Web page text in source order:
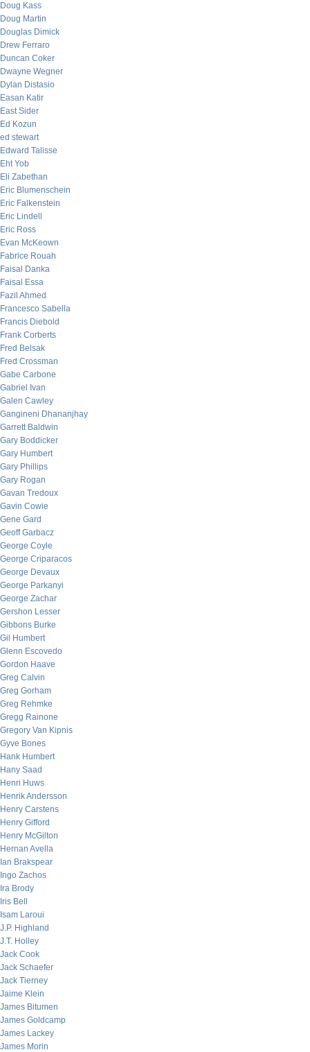
Doug Kass
Doug Martin
Douglas Dimick
Drew Ferraro
Duncan Coker
Dwayne Wegner
Dylan Distasio
Easan Katir
East Sider
Ed Kozun
ed stewart
Edward Talisse
Eht Yob
Eli Zabethan
Eric Blumenschein
Eric Falkenstein
Eric Lindell
Eric Ross
Evan McKeown
Fabrice Rouah
Faisal Danka
Faisal Essa
Fazil Ahmed
Francesco Sabella
Francis Diebold
Frank Corberts
Fred Belsak
Fred Crossman
Gabe Carbone
Gabriel Ivan
Galen Cawley
Gangineni Dhananjhay
Garrett Baldwin
Gary Boddicker
Gary Humbert
Gary Phillips
Gary Rogan
Gavan Tredoux
Gavin Cowie
Gene Gard
Geoff Garbacz
George Coyle
George Criparacos
George Devaux
George Parkanyi
George Zachar
Gershon Lesser
Gibbons Burke
Gil Humbert
Glenn Escovedo
Gordon Haave
Greg Calvin
Greg Gorham
Greg Rehmke
Gregg Rainone
Gregory Van Kipnis
Gyve Bones
Hank Humbert
Hany Saad
Henri Huws
Henrik Andersson
Henry Carstens
Henry Gifford
Henry McGilton
Hernan Avella
Ian Brakspear
Ingo Zachos
Ira Brody
Iris Bell
Isam Laroui
J.P. Highland
J.T. Holley
Jack Cook
Jack Schaefer
Jack Tierney
Jaime Klein
James Bitumen
James Goldcamp
James Lackey
James Morin